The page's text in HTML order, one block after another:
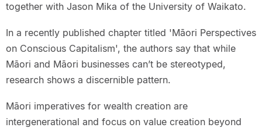
together with Jason Mika of the University of Waikato.
In a recently published chapter titled 'Māori Perspectives
on Conscious Capitalism', the authors say that while
Māori and Māori businesses can’t be stereotyped,
research shows a discernible pattern.
Māori imperatives for wealth creation are
intergenerational and focus on value creation beyond